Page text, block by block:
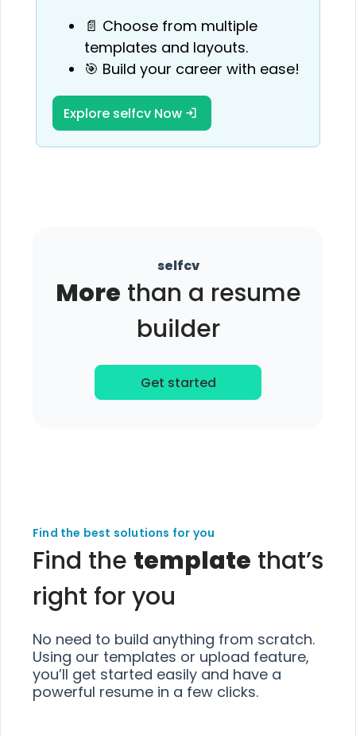
📄 Choose from multiple
templates and layouts.
🎯 Build your career with ease!
Explore selfcv Now
selfcv
More than a resume
builder
Get started
Find the best solutions for you
Find the template that’s
right for you
No need to build anything from scratch.
Using our templates or upload feature,
you’ll get started easily and have a
powerful resume in a few clicks.